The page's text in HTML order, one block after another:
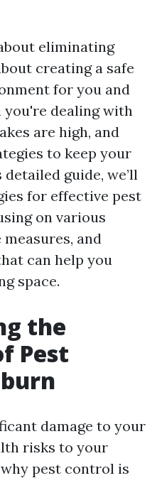
eliminating
creating a safe
for you and
you're dealing with
are high, and
to keep your
guide, we’ll
for effective pest
on various
and
can help you
space.
the
Pest
damage to your
risks to your
pest control is